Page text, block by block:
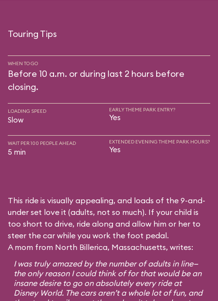
Touring Tips
WHEN TO GO
Before 10 a.m. or during last 2 hours before
closing.
LOADING SPEED
Slow
EARLY THEME PARK ENTRY?
Yes
WAIT PER 100 PEOPLE AHEAD
5 min
EXTENDED EVENING THEME PARK HOURS?
Yes
This ride is visually appealing, and loads of the 9-and-
under set love it (adults, not so much). If your child is
too short to drive, ride along and allow him or her to
steer the car while you work the foot pedal.
A mom from North Billerica, Massachusetts, writes:
I was truly amazed by the number of adults in line—
the only reason I could think of for that would be an
insane desire to go on absolutely every ride at
Disney World. The cars aren’t a whole lot of fun, and